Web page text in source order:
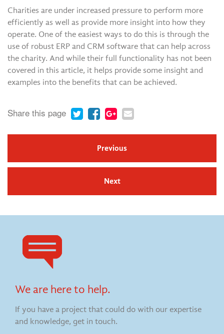
Charities are under increased pressure to perform more
efficiently as well as provide more insight into how they
operate. One of the easiest ways to do this is through the
use of robust ERP and CRM software that can help across
the charity. And while their full functionality has not been
covered in this article, it helps provide some insight and
examples into the benefits that can be achieved.
Share this page
Previous
Next
We are here to help.
If you have a project that could do with our expertise
and knowledge, get in touch.